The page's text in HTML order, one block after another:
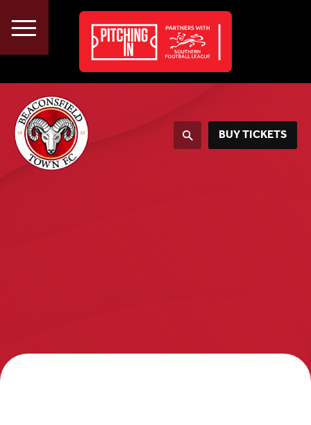
Advertise
BUY TICKETS